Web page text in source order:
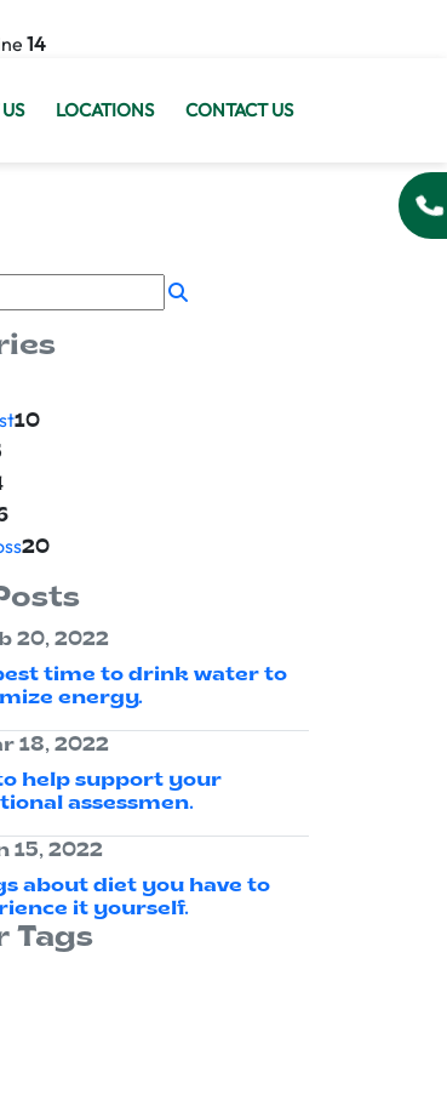
14
LOCATIONS CONTACT US
10
20
20, 2022
time to drink water to
energy.
18, 2022
help support your
assessmen.
15, 2022
about diet you have to
it yourself.
Tags